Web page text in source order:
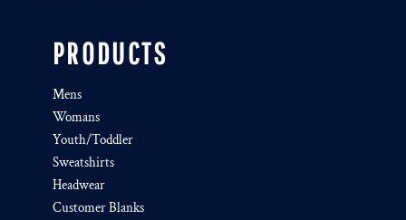
PRODUCTS
Mens
Womans
Youth/Toddler
Sweatshirts
Headwear
Customer Blanks